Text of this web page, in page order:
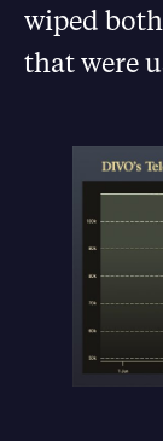
wiped
that were